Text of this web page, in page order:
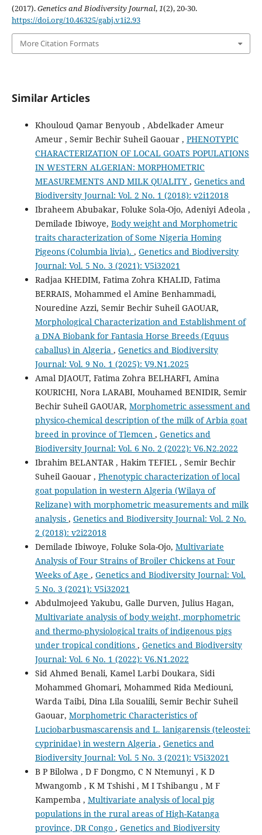
(2017).Genetics and Biodiversity Journal,1(2), 20-30.
https://doi.org/10.46325/gabj.v1i2.93
More Citation Formats
Similar Articles
Khouloud Qamar Benyoub , Abdelkader Ameur
Ameur , Semir Bechir Suheil Gaouar , PHENOTYPIC
CHARACTERIZATION OF LOCAL GOATS POPULATIONS
IN WESTERN ALGERIAN: MORPHOMETRIC
MEASUREMENTS AND MILK QUALITY , Genetics and
Biodiversity Journal: Vol. 2 No. 1 (2018): v2i12018
Ibraheem Abubakar, Foluke Sola-Ojo, Adeniyi Adeola ,
Demilade Ibiwoye, Body weight and Morphometric
traits characterization of Some Nigeria Homing
Pigeons (Columbia livia). , Genetics and Biodiversity
Journal: Vol. 5 No. 3 (2021): V5i32021
Radjaa KHEDIM, Fatima Zohra KHALID, Fatima
BERRAIS, Mohammed el Amine Benhammadi,
Nouredine Azzi, Semir Bechir Suheil GAOUAR,
Morphological Characterization and Establishment of
a DNA Biobank for Fantasia Horse Breeds (Equus
caballus) in Algeria , Genetics and Biodiversity
Journal: Vol. 9 No. 1 (2025): V9.N1.2025
Amal DJAOUT, Fatima Zohra BELHARFI, Amina
KOURICHI, Nora LARABI, Mouhamed BENIDIR, Semir
Bechir Suheil GAOUAR, Morphometric assessment and
physico-chemical description of the milk of Arbia goat
breed in province of Tlemcen , Genetics and
Biodiversity Journal: Vol. 6 No. 2 (2022): V6.N2.2022
Ibrahim BELANTAR , Hakim TEFIEL , Semir Bechir
Suheil Gaouar , Phenotypic characterization of local
goat population in western Algeria (Wilaya of
Relizane) with morphometric measurements and milk
analysis , Genetics and Biodiversity Journal: Vol. 2 No.
2 (2018): v2i22018
Demilade Ibiwoye, Foluke Sola-Ojo, Multivariate
Analysis of Four Strains of Broiler Chickens at Four
Weeks of Age , Genetics and Biodiversity Journal: Vol.
5 No. 3 (2021): V5i32021
Abdulmojeed Yakubu, Galle Durven, Julius Hagan,
Multivariate analysis of body weight, morphometric
and thermo-physiological traits of indigenous pigs
under tropical conditions , Genetics and Biodiversity
Journal: Vol. 6 No. 1 (2022): V6.N1.2022
Sid Ahmed Benali, Kamel Larbi Doukara, Sidi
Mohammed Ghomari, Mohammed Rida Mediouni,
Warda Taibi, Dina Lila Soualili, Semir Bechir Suheil
Gaouar, Morphometric Characteristics of
Luciobarbusmascarensis and L. lanigarensis (teleostei:
cyprinidae) in western Algeria , Genetics and
Biodiversity Journal: Vol. 5 No. 3 (2021): V5i32021
B P Bilolwa , D F Dongmo, C N Ntemunyi , K D
Mwangomb , K M Tshishi , M I Tshibangu , M F
Kampemba , Multivariate analysis of local pig
populations in the rural areas of High-Katanga
province, DR Congo , Genetics and Biodiversity